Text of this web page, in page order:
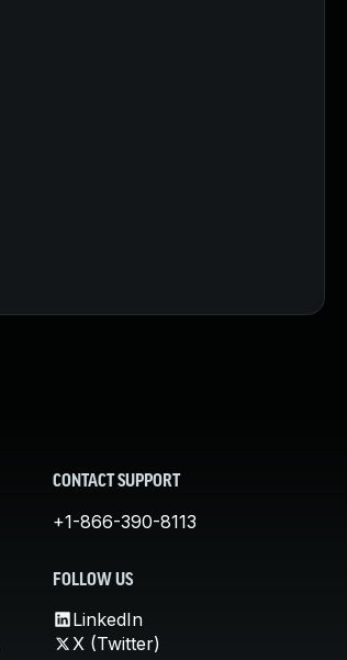
CONTACT SUPPORT
+1-866-390-8113
FOLLOW US
LinkedIn
X (Twitter)